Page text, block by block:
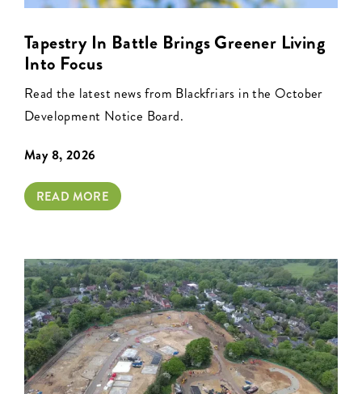
Tapestry In Battle Brings Greener Living
Into Focus
Read the latest news from Blackfriars in the October
Development Notice Board.
May 8, 2026
READ MORE